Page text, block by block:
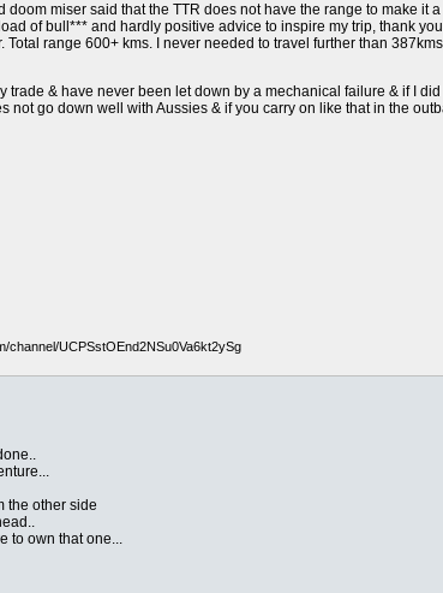
miser said that the TTR does not have the range to make it
of bull*** and hardly positive advice to inspire my trip, thank
range 600+ kms. I never needed to travel further than
trade & have never been let down by a mechanical failure & if I
not go down well with Aussies & if you carry on like that in the
channel/UCPSstOEnd2NSu0Va6kt2ySg
the other side
to own that one...